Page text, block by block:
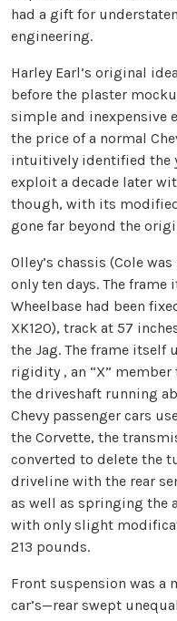
had a gift for
engineering.
Harley Earl’s original
before the plaster
simple and inexpensive
the price of a normal
intuitively identified the
exploit a decade later
though, with its
gone far beyond the
Olley’s chassis (Cole
only ten days. The
Wheelbase had been
XK120), track at 57
the Jag. The frame itself
rigidity , an “X”
the driveshaft running
Chevy passenger cars
the Corvette, the
converted to delete the
driveline with the rear
as well as springing the
with only slight
213 pounds.
Front suspension was a
car’s—rear swept